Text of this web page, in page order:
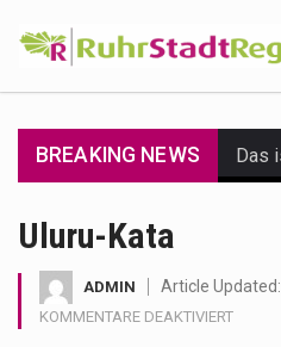
BREAKING NEWS
Uluru-Kata
ADMIN Article Updated:
KOMMENTARE DEAKTIVIERTFÜR